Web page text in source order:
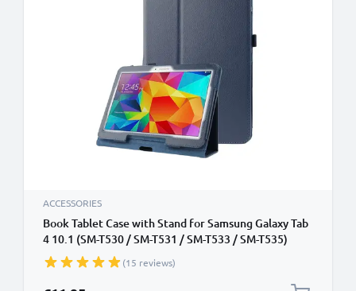
ACCESSORIES
Book Tablet Case with Stand for Samsung Galaxy Tab
4 10.1 (SM-T530 / SM-T531 / SM-T533 / SM-T535)
Synthetic Leather Protective Folding Flip Folio
Wallet Tri Fold Bookcase Cover Sleeve - Dark Blue
(15 reviews)